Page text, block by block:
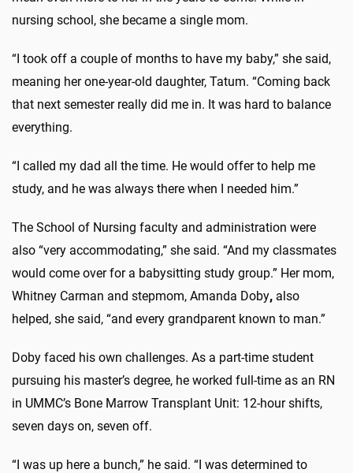
nursing school, she became a single mom.
“I took off a couple of months to have my baby,” she said,
meaning her one-year-old daughter, Tatum. “Coming back
that next semester really did me in. It was hard to balance
everything.
“I called my dad all the time. He would offer to help me
study, and he was always there when I needed him.”
The School of Nursing faculty and administration were
also “very accommodating,” she said. “And my classmates
would come over for a babysitting study group.” Her mom,
Whitney Carman and stepmom, Amanda Doby, also
helped, she said, “and every grandparent known to man.”
Doby faced his own challenges. As a part-time student
pursuing his master’s degree, he worked full-time as an RN
in UMMC’s Bone Marrow Transplant Unit: 12-hour shifts,
seven days on, seven off.
“I was up here a bunch,” he said. “I was determined to